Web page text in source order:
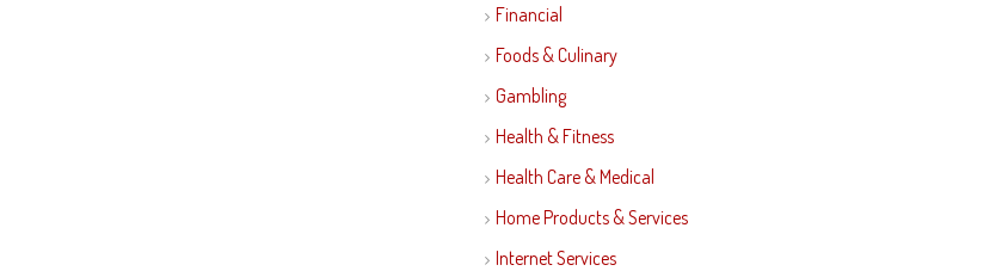
Financial
Foods & Culinary
Gambling
Health & Fitness
Health Care & Medical
Home Products & Services
Internet Services